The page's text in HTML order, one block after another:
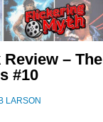
– The
#10
LARSON